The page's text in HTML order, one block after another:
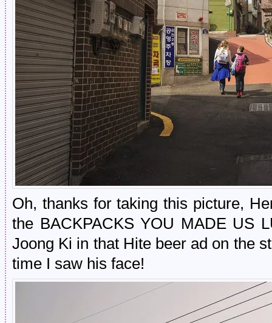
Oh, thanks for taking this picture,
the BACKPACKS YOU MADE US
Joong Ki in that Hite beer ad on the
time I saw his face!